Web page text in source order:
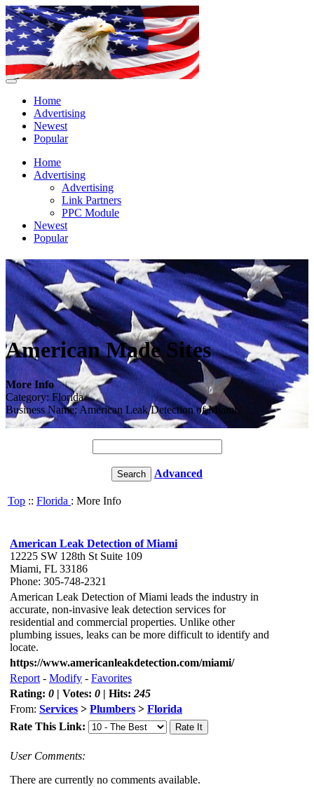
Home
Advertising
Newest
Popular
Home
Advertising
Advertising
Link Partners
PPC Module
Newest
Popular
American Made Sites
More Info
Category: Florida
Business Name: American Leak Detection of Miami
Advanced
Top :: Florida : More Info
American Leak Detection of Miami
12225 SW 128th St Suite 109
Miami, FL 33186
Phone: 305-748-2321
American Leak Detection of Miami leads the industry in
accurate, non-invasive leak detection services for
residential and commercial properties. Unlike other
plumbing issues, leaks can be more difficult to identify and
locate.
https://www.americanleakdetection.com/miami/
Report - Modify - Favorites
Rating: 0 | Votes: 0 | Hits: 245
From: Services > Plumbers > Florida
Rate This Link:
User Comments:
There are currently no comments available.